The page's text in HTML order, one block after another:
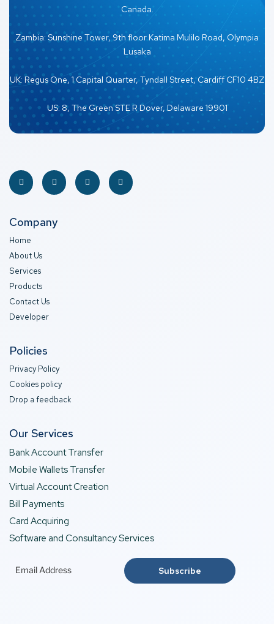
Canada.
Zambia: Sunshine Tower, 9th floor Katima Mulilo Road, Olympia
Lusaka
UK: Regus One, 1 Capital Quarter, Tyndall Street, Cardiff CF10 4BZ
US: 8, The Green STE R Dover, Delaware 19901
Company
Home
About Us
Services
Products
Contact Us
Developer
Policies
Privacy Policy
Cookies policy
Drop a feedback
Our Services
Bank Account Transfer
Mobile Wallets Transfer
Virtual Account Creation
Bill Payments
Card Acquiring
Software and Consultancy Services